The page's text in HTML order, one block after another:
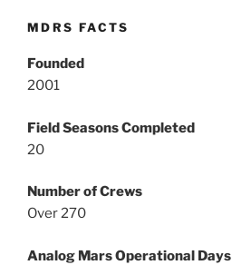
MDRS FACTS
Founded
2001
Field Seasons Completed
20
Number of Crews
Over 270
Analog Mars Operational Days